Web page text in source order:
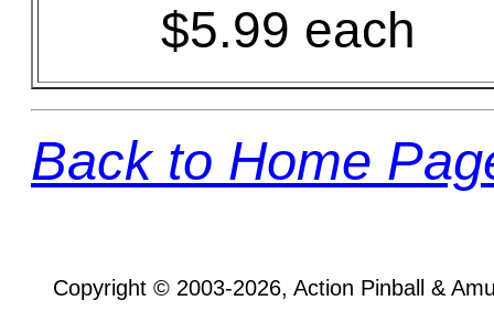
$5.99 each
Back to Home
Copyright © 2003-2026, Action Pinball &